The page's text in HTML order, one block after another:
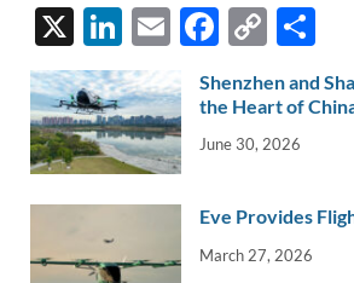
X
Li
n
k
e
dI
n
E
ail
F
ac
e
b
o
k
C
p
y
n
k
h
ar
Shenzhen and
the Heart of
June 30, 2026
Eve Provides
March 27, 2026